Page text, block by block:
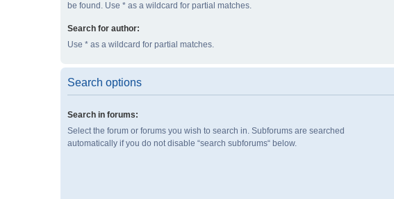
be found. Use * as a wildcard for partial matches.
Search for author:
Use * as a wildcard for partial matches.
Search options
Search in forums:
Select the forum or forums you wish to search in. Subforums are searched
automatically if you do not disable “search subforums“ below.